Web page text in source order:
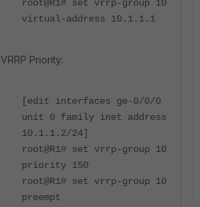
root@R1# set vrrp-group 10
virtual-address 10.1.1.1
VRRP Priority:
[edit interfaces ge-0/0/0
unit 0 family inet address
10.1.1.2/24]
root@R1# set vrrp-group 10
priority 150
root@R1# set vrrp-group 10
preempt